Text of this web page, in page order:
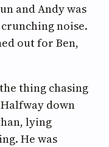
and Andy was
noise.
out for Ben,
thing chasing
down
lying
He was